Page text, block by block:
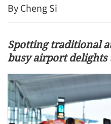
By Cheng Si
Spotting traditional
busy airport delights